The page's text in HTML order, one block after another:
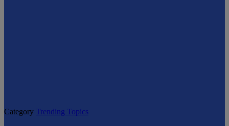
Category Trending Topics